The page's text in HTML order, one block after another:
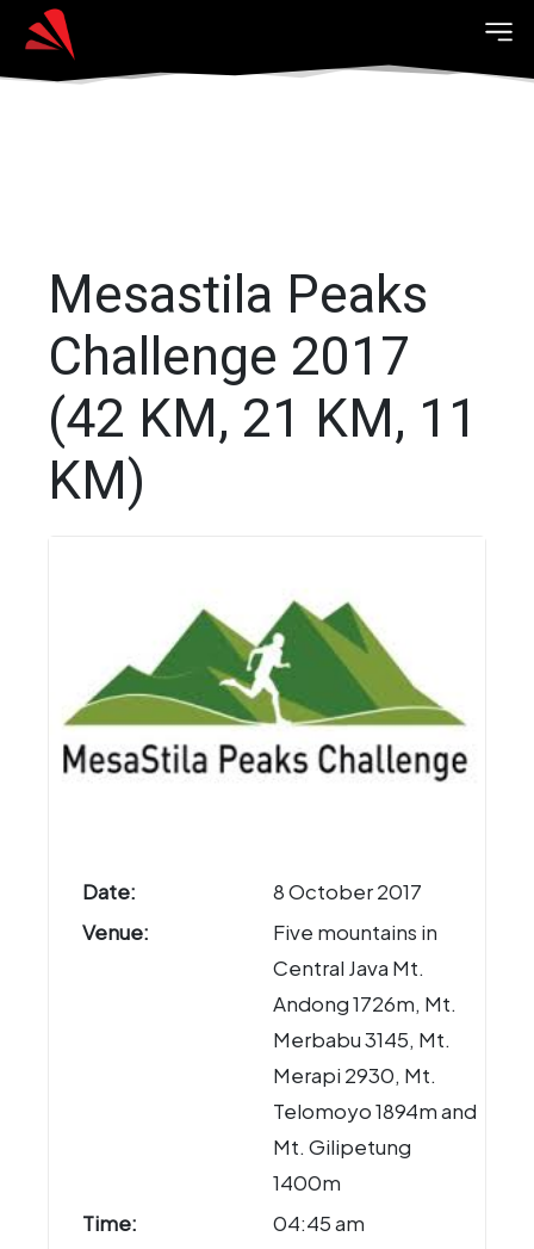
Mesastila Peaks
Challenge 2017
(42 KM, 21 KM, 11
KM)
Date:
8 October 2017
Venue:
Five mountains in
Central Java Mt.
Andong 1726m, Mt.
Merbabu 3145, Mt.
Merapi 2930, Mt.
Telomoyo 1894m and
Mt. Gilipetung
1400m
Time:
04:45 am